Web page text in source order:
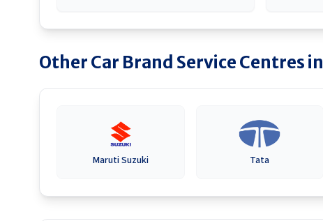
Other Car Brand Service Centres in
Maruti Suzuki Tata